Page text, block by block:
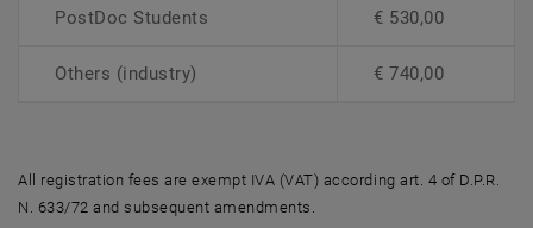
PostDoc Students € 530,00
Others (industry) € 740,00
All registration fees are exempt IVA (VAT) according art. 4 of D.P.R.
N. 633/72 and subsequent amendments.